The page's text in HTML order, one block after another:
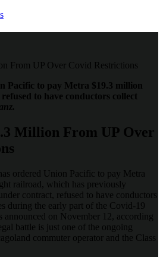
Pacific to pay Metra $19.3 million
to have conductors collect
Million From UP Over
ordered Union Pacific to pay Metra
railroad, which has previously
contract, refused to have conductors
during the early part of the Covid-19
announced on November 12, according
battle is just one of the ongoing
commuter operator and the Class